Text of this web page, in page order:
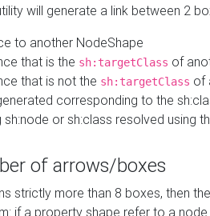
will generate a link between 2
to another NodeShape
that is the sh:targetClass of
that is not the sh:targetClass of
corresponding to the
sh:node or sh:class resolved using
of arrows/boxes
strictly more than 8 boxes, then
if a property shape refer to a